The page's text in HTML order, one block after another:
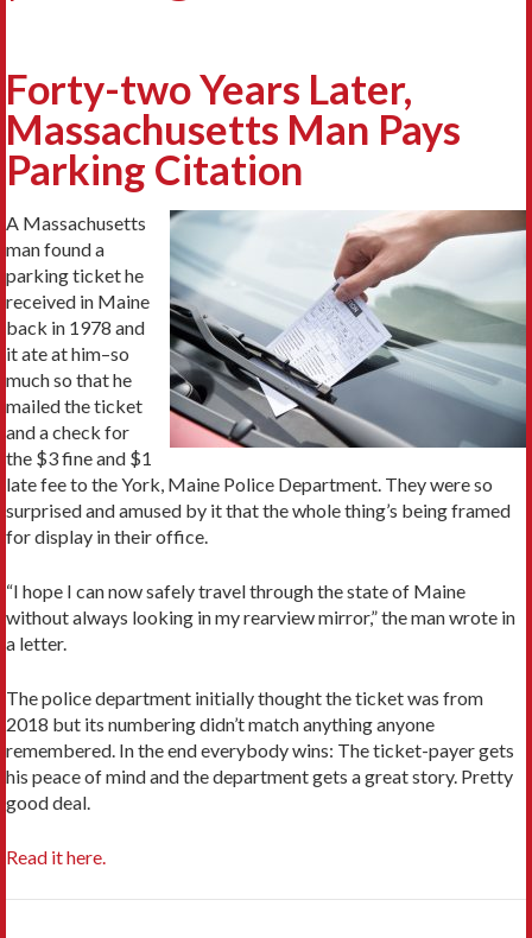
Forty-two Years Later,
Massachusetts Man Pays
Parking Citation
A Massachusetts
man found a
parking ticket he
received in Maine
back in 1978 and
it ate at him–so
much so that he
mailed the ticket
and a check for
the $3 fine and $1
late fee to the York, Maine Police Department. They were so
surprised and amused by it that the whole thing’s being framed
for display in their office.
“I hope I can now safely travel through the state of Maine
without always looking in my rearview mirror,” the man wrote in
a letter.
The police department initially thought the ticket was from
2018 but its numbering didn’t match anything anyone
remembered. In the end everybody wins: The ticket-payer gets
his peace of mind and the department gets a great story. Pretty
good deal.
Read it here.